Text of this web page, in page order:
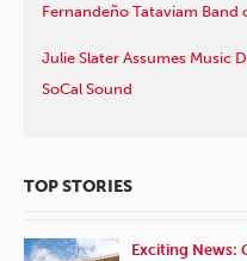
Fernandeño Tataviam Band
Julie Slater Assumes Music
SoCal Sound
TOP STORIES
Exciting News: